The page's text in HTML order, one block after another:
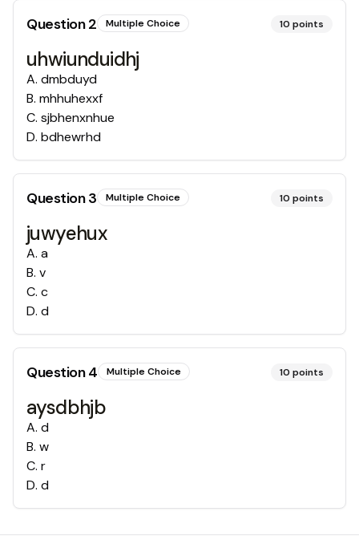
Question2 Multiple Choice 10 points
uhwiunduidhj
A. dmbduyd
B. mhhuhexxf
C. sjbhenxnhue
D. bdhewrhd
Question3 Multiple Choice 10 points
juwyehux
A. a
B. v
C. c
D. d
Question4 Multiple Choice 10 points
aysdbhjb
A. d
B. w
C. r
D. d